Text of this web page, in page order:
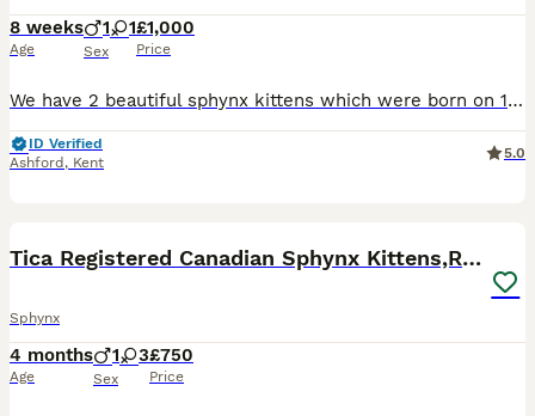
8 weeks
Age
1 1
Sex
£1,000
Price
We have 2 beautiful sphynx kittens which were born on 11/06/2026 We currently have available 1 black girl 1 black and pink boy All Kittens are very playful but calm who are all handled daily. They
ID Verified
Ashford , Kent
5.0
Tica Registered Canadian Sphynx Kittens,READY NOW.
Sphynx
4 months
Age
1 3
Sex
£750
Price